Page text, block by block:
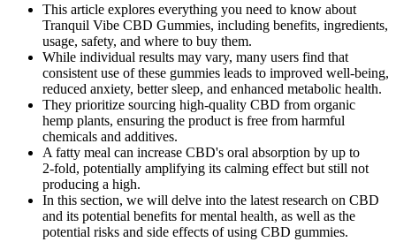
This article explores everything you need to know about
Tranquil Vibe CBD Gummies, including benefits, ingredients,
usage, safety, and where to buy them.
While individual results may vary, many users find that
consistent use of these gummies leads to improved well-being,
reduced anxiety, better sleep, and enhanced metabolic health.
They prioritize sourcing high-quality CBD from organic
hemp plants, ensuring the product is free from harmful
chemicals and additives.
A fatty meal can increase CBD's oral absorption by up to
2‑fold, potentially amplifying its calming effect but still not
producing a high.
In this section, we will delve into the latest research on CBD
and its potential benefits for mental health, as well as the
potential risks and side effects of using CBD gummies.